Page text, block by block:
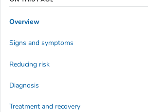
Overview
Signs and symptoms
Reducing risk
Diagnosis
Treatment and recovery